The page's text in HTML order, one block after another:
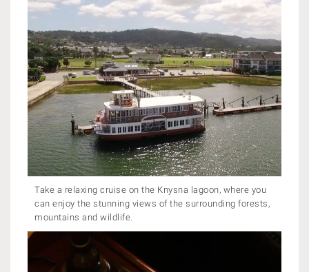
Take a relaxing cruise on the Knysna lagoon, where you
can enjoy the stunning views of the surrounding forests,
mountains and wildlife.